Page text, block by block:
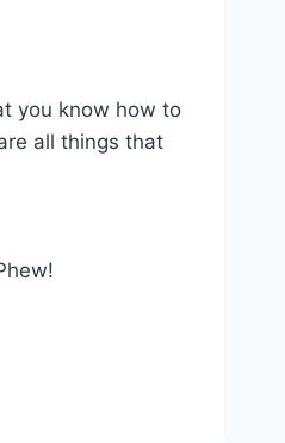
you know how to
all things that